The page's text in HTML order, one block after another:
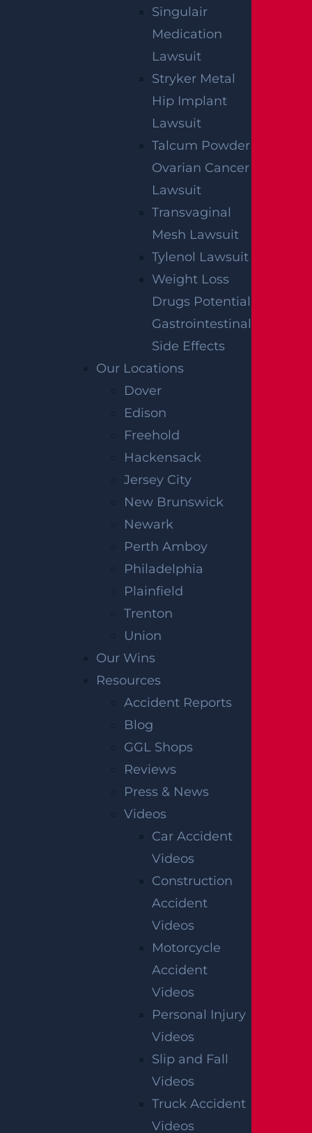
Singulair
Medication
Lawsuit
Stryker Metal
Hip Implant
Lawsuit
Talcum Powder
Ovarian Cancer
Lawsuit
Transvaginal
Mesh Lawsuit
Tylenol Lawsuit
Weight Loss
Drugs Potential
Gastrointestinal
Side Effects
Our Locations
Dover
Edison
Freehold
Hackensack
Jersey City
New Brunswick
Newark
Perth Amboy
Philadelphia
Plainfield
Trenton
Union
Our Wins
Resources
Accident Reports
Blog
GGL Shops
Reviews
Press & News
Videos
Car Accident
Videos
Construction
Accident
Videos
Motorcycle
Accident
Videos
Personal Injury
Videos
Slip and Fall
Videos
Truck Accident
Videos